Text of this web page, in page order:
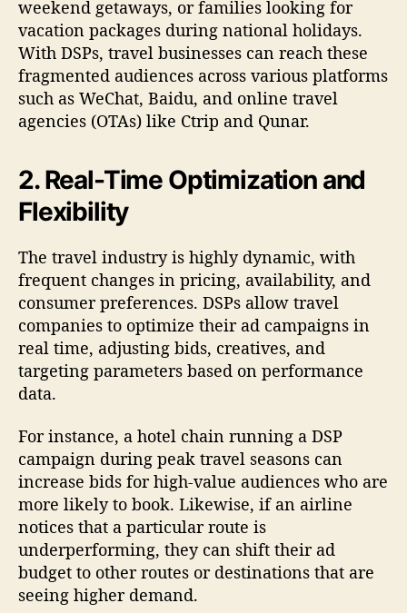
weekend getaways, or families looking for
vacation packages during national holidays.
With DSPs, travel businesses can reach these
fragmented audiences across various platforms
such as WeChat, Baidu, and online travel
agencies (OTAs) like Ctrip and Qunar.
2. Real-Time Optimization and
Flexibility
The travel industry is highly dynamic, with
frequent changes in pricing, availability, and
consumer preferences. DSPs allow travel
companies to optimize their ad campaigns in
real time, adjusting bids, creatives, and
targeting parameters based on performance
data.
For instance, a hotel chain running a DSP
campaign during peak travel seasons can
increase bids for high-value audiences who are
more likely to book. Likewise, if an airline
notices that a particular route is
underperforming, they can shift their ad
budget to other routes or destinations that are
seeing higher demand.